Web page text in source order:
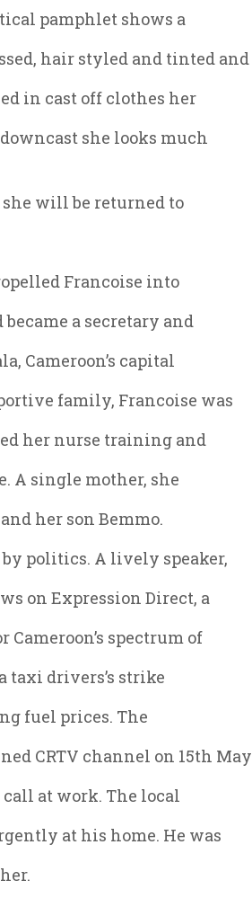
pamphlet shows a
hair styled and tinted and
in cast off clothes her
she looks much
she will be returned to
Francoise into
a secretary and
Cameroon’s capital
family, Francoise was
her nurse training and
A single mother, she
her son Bemmo.
politics. A lively speaker,
on Expression Direct, a
spectrum of
taxi drivers’s strike
fuel prices. The
CRTV channel on 15th May
call at work. The local
at his home. He was